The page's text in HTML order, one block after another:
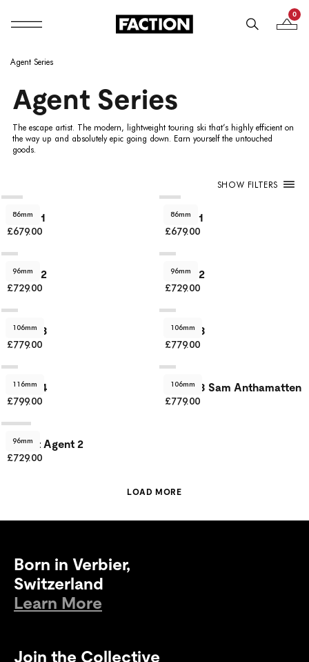
Skip to content
Mobile navigation Your
0
Agent Series
Agent Series
The escape artist. The modern, lightweight touring ski that’s highly efficient on
the way up and absolutely epic going down. Earn yourself the untouched
goods.
SHOW FILTERS
86mm
Agent 1
£679.00
86mm
Agent 1
£679.00
96mm
Agent 2
£729.00
96mm
Agent 2
£729.00
106mm
Agent 3
£779.00
106mm
Agent 3
£779.00
116mm
Agent 4
£799.00
106mm
Agent 3 Sam Anthamatten
£779.00
96mm
Secret Agent 2
£729.00
LOAD MORE
Born in Verbier,
Switzerland
Learn More
Join the Collective